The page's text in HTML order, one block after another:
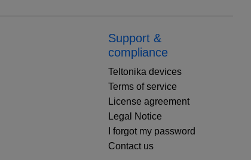
Support &
compliance
Teltonika devices
Terms of service
License agreement
Legal Notice
I forgot my password
Contact us